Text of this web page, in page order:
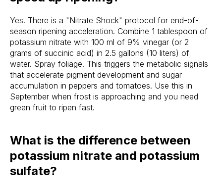
Yes. There is a "Nitrate Shock" protocol for end-of-
season ripening acceleration. Combine 1 tablespoon of
potassium nitrate with 100 ml of 9% vinegar (or 2
grams of succinic acid) in 2.5 gallons (10 liters) of
water. Spray foliage. This triggers the metabolic signals
that accelerate pigment development and sugar
accumulation in peppers and tomatoes. Use this in
September when frost is approaching and you need
green fruit to ripen fast.
What is the difference between
potassium nitrate and potassium
sulfate?